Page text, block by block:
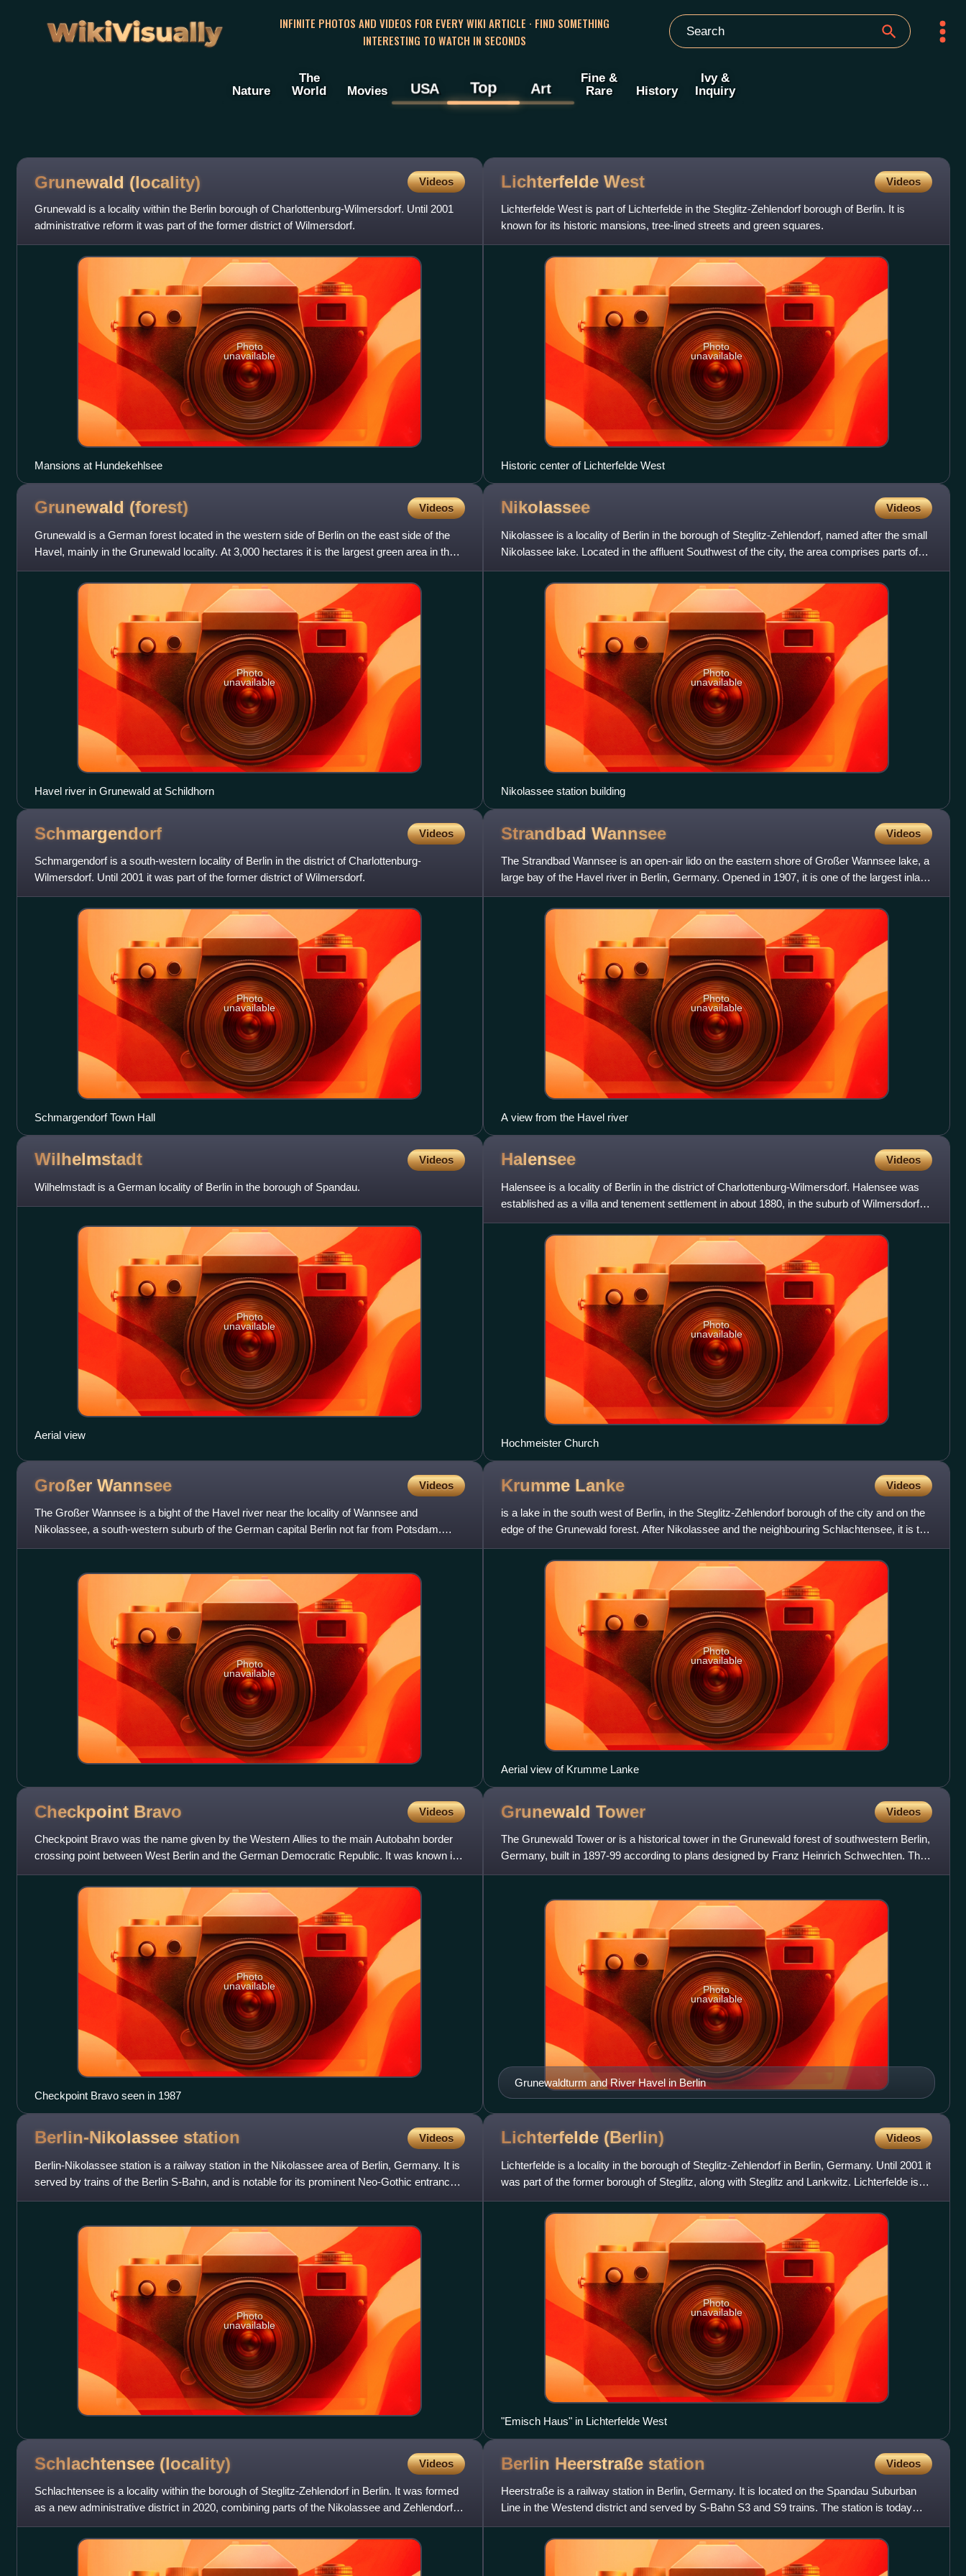
WikiVisually
INFINITE PHOTOS AND VIDEOS FOR EVERY WIKI ARTICLE · FIND SOMETHING
INTERESTING TO WATCH IN SECONDS
Nature
The
World
Movies USA Top Art
Fine &
Rare
History
Ivy &
Inquiry
Grunewald (locality) Videos
Grunewald is a locality within the Berlin borough of Charlottenburg-Wilmersdorf. Until 2001
administrative reform it was part of the former district of Wilmersdorf.
Photo
unavailable
Mansions at Hundekehlsee
Lichterfelde West Videos
Lichterfelde West is part of Lichterfelde in the Steglitz-Zehlendorf borough of Berlin. It is
known for its historic mansions, tree-lined streets and green squares.
Photo
unavailable
Historic center of Lichterfelde West
Grunewald (forest) Videos
Grunewald is a German forest located in the western side of Berlin on the east side of the
Havel, mainly in the Grunewald locality. At 3,000 hectares it is the largest green area in the
city of Berlin
Photo
unavailable
Havel river in Grunewald at Schildhorn
Nikolassee Videos
Nikolassee is a locality of Berlin in the borough of Steglitz-Zehlendorf, named after the small
Nikolassee lake. Located in the affluent Southwest of the city, the area comprises parts of
the Schlacht
Photo
unavailable
Nikolassee station building
Schmargendorf Videos
Schmargendorf is a south-western locality of Berlin in the district of Charlottenburg-
Wilmersdorf. Until 2001 it was part of the former district of Wilmersdorf.
Photo
unavailable
Schmargendorf Town Hall
Strandbad Wannsee Videos
The Strandbad Wannsee is an open-air lido on the eastern shore of Großer Wannsee lake, a
large bay of the Havel river in Berlin, Germany. Opened in 1907, it is one of the largest inland
lidos in Europ
Photo
unavailable
A view from the Havel river
Wilhelmstadt Videos
Wilhelmstadt is a German locality of Berlin in the borough of Spandau.
Photo
unavailable
Aerial view
Halensee Videos
Halensee is a locality of Berlin in the district of Charlottenburg-Wilmersdorf. Halensee was
established as a villa and tenement settlement in about 1880, in the suburb of Wilmersdorf,
which became pa
Photo
unavailable
Hochmeister Church
Großer Wannsee Videos
The Großer Wannsee is a bight of the Havel river near the locality of Wannsee and
Nikolassee, a south-western suburb of the German capital Berlin not far from Potsdam.
Between the river itself and the
Photo
unavailable
Krumme Lanke Videos
is a lake in the south west of Berlin, in the Steglitz-Zehlendorf borough of the city and on the
edge of the Grunewald forest. After Nikolassee and the neighbouring Schlachtensee, it is the
southernmo
Photo
unavailable
Aerial view of Krumme Lanke
Checkpoint Bravo Videos
Checkpoint Bravo was the name given by the Western Allies to the main Autobahn border
crossing point between West Berlin and the German Democratic Republic. It was known in
German as Grenzübergangsste
Photo
unavailable
Checkpoint Bravo seen in 1987
Grunewald Tower Videos
The Grunewald Tower or is a historical tower in the Grunewald forest of southwestern Berlin,
Germany, built in 1897-99 according to plans designed by Franz Heinrich Schwechten. The
viewing platform of
Grunewaldturm and River Havel in Berlin
Photo
unavailable
Berlin-Nikolassee station Videos
Berlin-Nikolassee station is a railway station in the Nikolassee area of Berlin, Germany. It is
served by trains of the Berlin S-Bahn, and is notable for its prominent Neo-Gothic entrance
building.
Photo
unavailable
Lichterfelde (Berlin) Videos
Lichterfelde is a locality in the borough of Steglitz-Zehlendorf in Berlin, Germany. Until 2001 it
was part of the former borough of Steglitz, along with Steglitz and Lankwitz. Lichterfelde is
home to
Photo
unavailable
"Emisch Haus" in Lichterfelde West
Schlachtensee (locality) Videos
Schlachtensee is a locality within the borough of Steglitz-Zehlendorf in Berlin. It was formed
as a new administrative district in 2020, combining parts of the Nikolassee and Zehlendorf
localities.
Berlin Heerstraße station Videos
Heerstraße is a railway station in Berlin, Germany. It is located on the Spandau Suburban
Line in the Westend district and served by S-Bahn S3 and S9 trains. The station is today
listed as a historica